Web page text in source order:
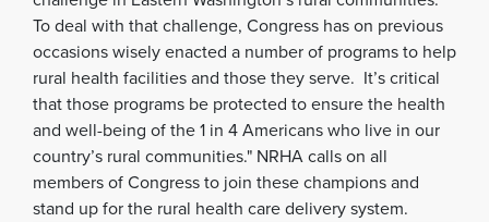
To deal with that challenge, Congress has on previous
occasions wisely enacted a number of programs to help
rural health facilities and those they serve. It’s critical
that those programs be protected to ensure the health
and well-being of the 1 in 4 Americans who live in our
country’s rural communities." NRHA calls on all
members of Congress to join these champions and
stand up for the rural health care delivery system.